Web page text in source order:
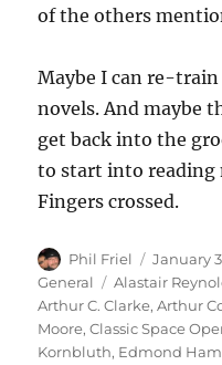
of the others
Maybe I can re-
novels. And maybe
get back into the
to start into reading
Fingers crossed.
Author
Phil Friel
Posted
on
January
General
Tags
Alastair
Arthur C. Clarke,Arthur
Moore,Classic Space
Kornbluth, Edmond